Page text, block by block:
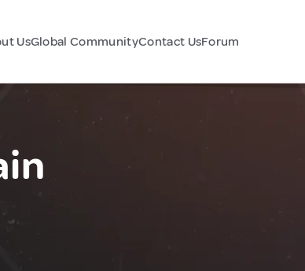
UsGlobal CommunityContact UsForum